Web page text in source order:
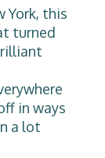
York, this
turned
in ways
a lot